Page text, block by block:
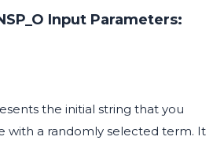
Input Parameters:
the initial string that you
with a randomly selected term. It